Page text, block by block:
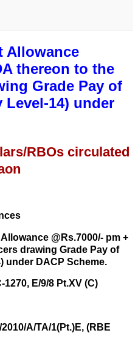
Allowance
thereon to the
Grade Pay of
Level-14) under
RBOs circulated
@Rs.7000/- pm +
drawing Grade Pay of
under DACP Scheme.
1270, E/9/8 Pt.XV (C)
A/TA/1(Pt.)E, (RBE